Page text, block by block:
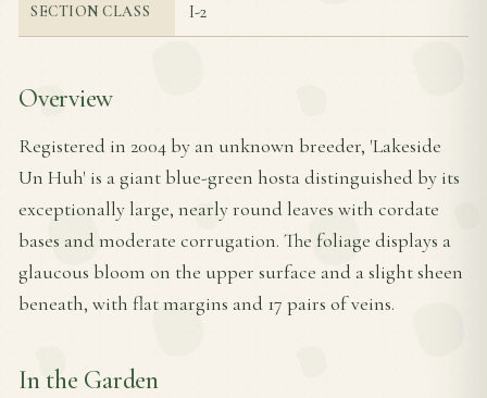
SECTION CLASS I-2
Overview
Registered in 2004 by an unknown breeder, 'Lakeside
Un Huh' is a giant blue-green hosta distinguished by its
exceptionally large, nearly round leaves with cordate
bases and moderate corrugation. The foliage displays a
glaucous bloom on the upper surface and a slight sheen
beneath, with flat margins and 17 pairs of veins.
In the Garden